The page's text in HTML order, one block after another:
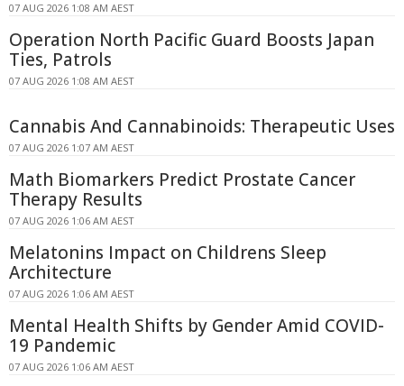
07 AUG 2026 1:08 AM AEST
Operation North Pacific Guard Boosts Japan
Ties, Patrols
07 AUG 2026 1:08 AM AEST
Cannabis And Cannabinoids: Therapeutic Uses
07 AUG 2026 1:07 AM AEST
Math Biomarkers Predict Prostate Cancer
Therapy Results
07 AUG 2026 1:06 AM AEST
Melatonins Impact on Childrens Sleep
Architecture
07 AUG 2026 1:06 AM AEST
Mental Health Shifts by Gender Amid COVID-
19 Pandemic
07 AUG 2026 1:06 AM AEST